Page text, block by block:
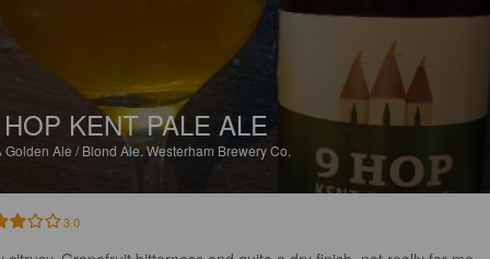
KENT PALE ALE
Golden Ale / Blond Ale. Westerham Brewery Co.
3.0